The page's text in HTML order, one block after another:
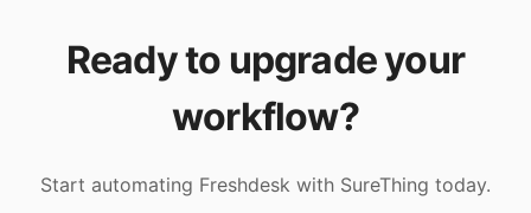
Ready to upgrade your
workflow?
Start automating Freshdesk with SureThing today.